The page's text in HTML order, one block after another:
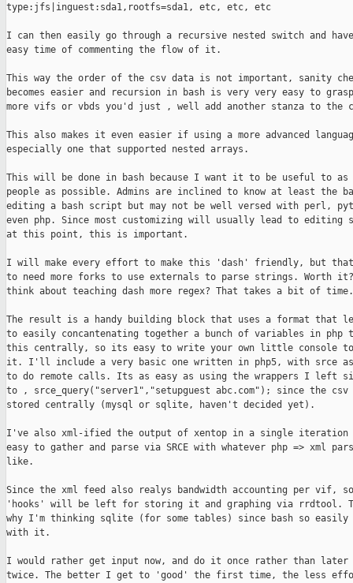
type:jfs|inguest:sda1,rootfs=sda1, etc, etc, etc
I can then easily go through a recursive nested switch and
easy time of commenting the flow of it.
This way the order of the csv data is not important, sanity
becomes easier and recursion in bash is very very easy to
more vifs or vbds you'd just , well add another stanza to the
This also makes it even easier if using a more advanced
especially one that supported nested arrays.
This will be done in bash because I want it to be useful to as
people as possible. Admins are inclined to know at least the
editing a bash script but may not be well versed with perl,
even php. Since most customizing will usually lead to editing
at this point, this is important.
I will make every effort to make this 'dash' friendly, but
to need more forks to use externals to parse strings. Worth it?
think about teaching dash more regex? That takes a bit of time.
The result is a handy building block that uses a format that
to easily concantenating together a bunch of variables in php
this centrally, so its easy to write your own little console
it. I'll include a very basic one written in php5, with srce as
to do remote calls. Its as easy as using the wrappers I left
to , srce_query("server1","setupguest abc.com"); since the
stored centrally (mysql or sqlite, haven't decided yet).
I've also xml-ified the output of xentop in a single iteration
easy to gather and parse via SRCE with whatever php => xml
like.
Since the xml feed also realys bandwidth accounting per vif,
'hooks' will be left for storing it and graphing via rrdtool.
why I'm thinking sqlite (for some tables) since bash so
with it.
I would rather get input now, and do it once rather than later
twice. The better I get to 'good' the first time, the less